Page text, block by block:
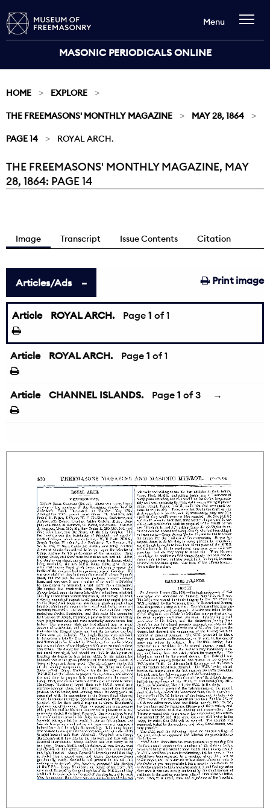
MASONIC PERIODICALS ONLINE
Menu
HOME EXPLORE
THE FREEMASONS' MONTHLY MAGAZINE MAY 28, 1864
PAGE 14 ROYAL ARCH.
Current:
THE FREEMASONS' MONTHLY MAGAZINE, MAY
28, 1864: PAGE 14
Image Transcript Issue Contents Citation
Print image
Articles/Ads
Article ROYAL ARCH. Page 1 of 1
Article ROYAL ARCH. Page 1 of 1
Article CHANNEL ISLANDS. Page 1 of 3 →